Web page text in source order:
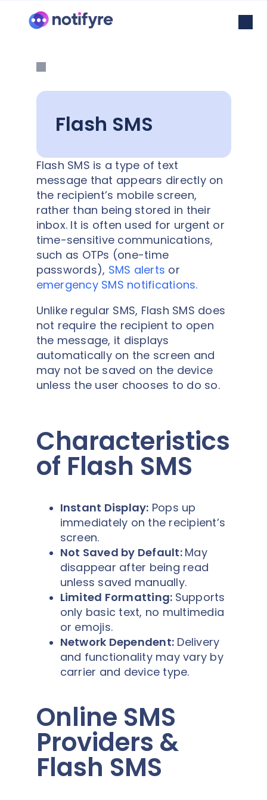
Flash SMS
Flash SMS is a type of text
message that appears directly on
the recipient’s mobile screen,
rather than being stored in their
inbox. It is often used for urgent or
time-sensitive communications,
such as OTPs (one-time
passwords), SMS alerts or
emergency SMS notifications.
Unlike regular SMS, Flash SMS does
not require the recipient to open
the message, it displays
automatically on the screen and
may not be saved on the device
unless the user chooses to do so.
Characteristics
of Flash SMS
Instant Display: Pops up
immediately on the recipient’s
screen.
Not Saved by Default: May
disappear after being read
unless saved manually.
Limited Formatting: Supports
only basic text, no multimedia
or emojis.
Network Dependent: Delivery
and functionality may vary by
carrier and device type.
Online SMS
Providers &
Flash SMS